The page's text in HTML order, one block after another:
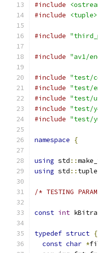
#include
#include
<tuple>
#include
#include "av1/
#include "test/
#include "test/
#include "test/
#include "test/
#include "test/
namespace {
using std ::
using std :: tuple
/* TESTING
const int
typedef struct {
const char *